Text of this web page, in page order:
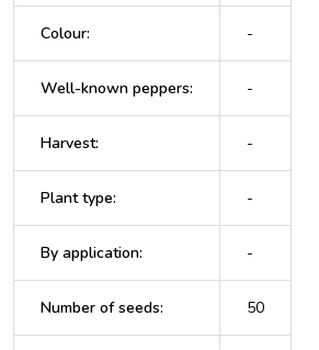
Colour: -
Well-known peppers: -
Harvest: -
Plant type: -
By application: -
Number of seeds: 50